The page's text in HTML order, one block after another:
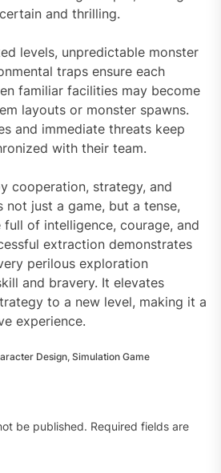
and thrilling.
levels, unpredictable monster
traps ensure each
familiar facilities may become
layouts or monster spawns.
and immediate threats keep
with their team.
cooperation, strategy, and
not just a game, but a tense,
full of intelligence, courage, and
extraction demonstrates
perilous exploration
and bravery. It elevates
to a new level, making it a
experience.
Design, Simulation Game
be published. Required fields are